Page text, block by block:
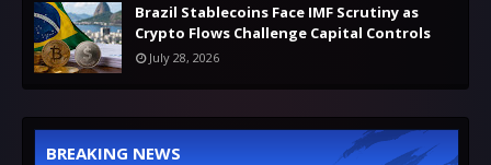
Brazil Stablecoins Face IMF Scrutiny as
Crypto Flows Challenge Capital Controls
July 28, 2026
BREAKING NEWS